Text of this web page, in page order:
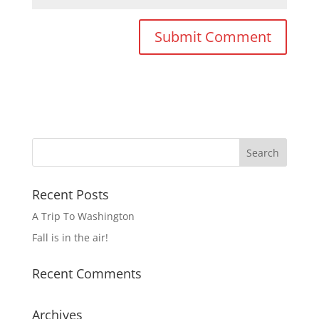
Recent Posts
A Trip To Washington
Fall is in the air!
Recent Comments
Archives